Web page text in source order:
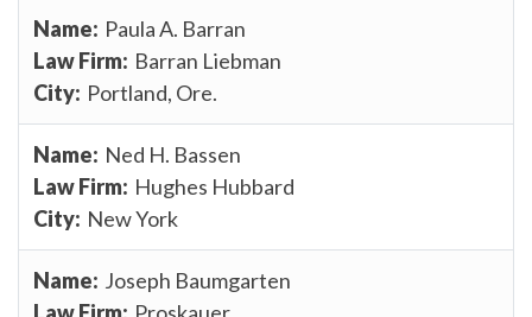
Paula A. Barran
Barran Liebman
Portland, Ore.
Ned H. Bassen
Hughes Hubbard
New York
Joseph Baumgarten